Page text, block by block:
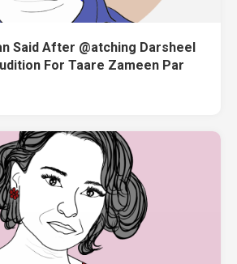
Said After @atching Darsheel
For Taare Zameen Par